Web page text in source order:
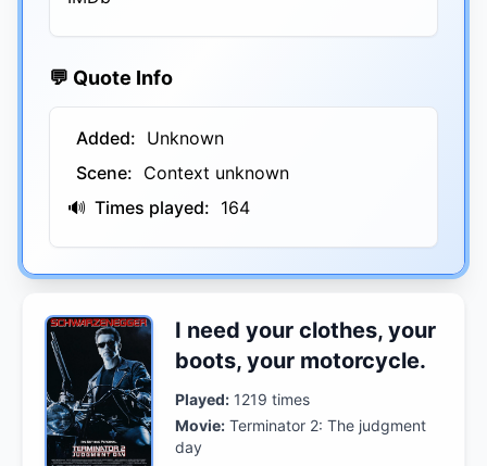
💬 Quote Info
Added: Unknown
Scene: Context unknown
🔊 Times played: 164
I need your clothes, your
boots, your motorcycle.
Played: 1219 times
Movie: Terminator 2: The judgment
day